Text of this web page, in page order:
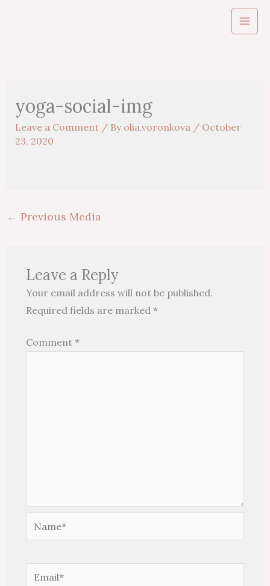
yoga-social-img
Leave a Comment / By olia.voronkova / October
23, 2020
← Previous Media
Leave a Reply
Your email address will not be published.
Required fields are marked *
Comment *